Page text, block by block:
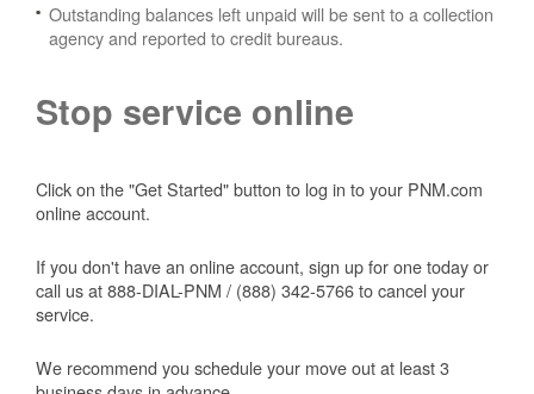
Outstanding balances left unpaid will be sent to a collection
agency and reported to credit bureaus.
Stop service online
Click on the "Get Started" button to log in to your PNM.com
online account.
If you don't have an online account, sign up for one today or
call us at 888-DIAL-PNM / (888) 342-5766 to cancel your
service.
We recommend you schedule your move out at least 3